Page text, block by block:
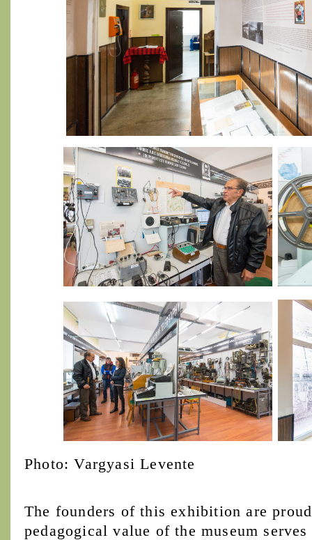
Photo: Vargyasi Levente
The founders of this exhibition are
pedagogical value of the museum